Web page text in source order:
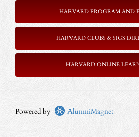
HARVARD PROGRAM AND
HARVARD CLUBS & SIGS
HARVARD ONLINE
Powered by AlumniMagnet